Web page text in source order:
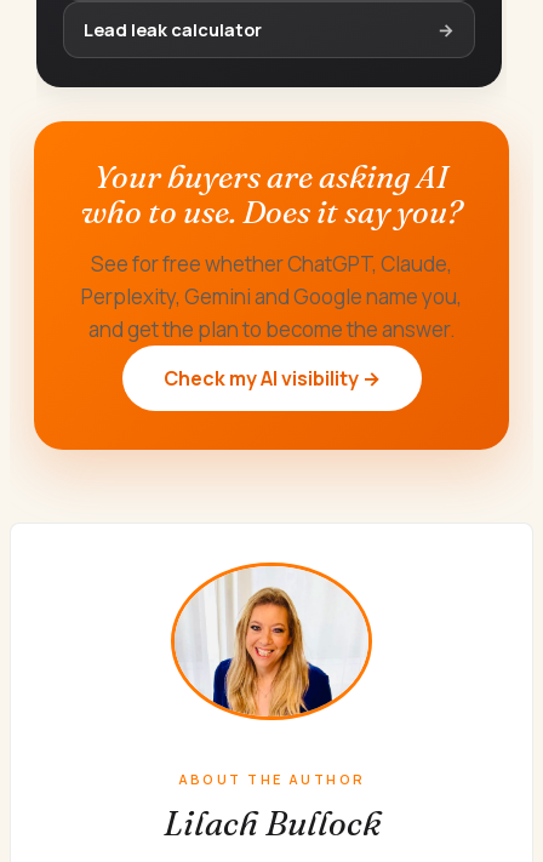
Lead leak calculator →
Your buyers are asking AI
who to use. Does it say you?
See for free whether ChatGPT, Claude,
Perplexity, Gemini and Google name you,
and get the plan to become the answer.
Check my AI visibility →
ABOUT THE AUTHOR
Lilach Bullock